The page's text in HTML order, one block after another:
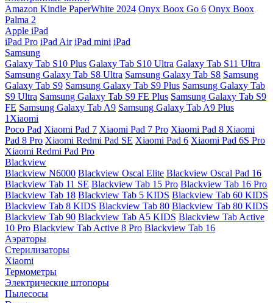
Amazon Kindle PaperWhite 2024 Onyx Boox Go 6 Onyx Boox
Palma 2
Apple iPad
iPad Pro iPad Air iPad mini iPad
Samsung
Galaxy Tab S10 Plus Galaxy Tab S10 Ultra Galaxy Tab S11 Ultra
Samsung Galaxy Tab S8 Ultra Samsung Galaxy Tab S8 Samsung
Galaxy Tab S9 Samsung Galaxy Tab S9 Plus Samsung Galaxy Tab
S9 Ultra Samsung Galaxy Tab S9 FE Plus Samsung Galaxy Tab S9
FE Samsung Galaxy Tab A9 Samsung Galaxy Tab A9 Plus
1Xiaomi
Poco Pad Xiaomi Pad 7 Xiaomi Pad 7 Pro Xiaomi Pad 8 Xiaomi
Pad 8 Pro Xiaomi Redmi Pad SE Xiaomi Pad 6 Xiaomi Pad 6S Pro
Xiaomi Redmi Pad Pro
Blackview
Blackview N6000 Blackview Oscal Elite Blackview Oscal Pad 16
Blackview Tab 11 SE Blackview Tab 15 Pro Blackview Tab 16 Pro
Blackview Tab 18 Blackview Tab 5 KIDS Blackview Tab 60 KIDS
Blackview Tab 8 KIDS Blackview Tab 80 Blackview Tab 80 KIDS
Blackview Tab 90 Blackview Tab A5 KIDS Blackview Tab Active
10 Pro Blackview Tab Active 8 Pro Blackview Tab 16
Аэраторы
Стерилизаторы
Xiaomi
Термометры
Электрические штопоры
Пылесосы